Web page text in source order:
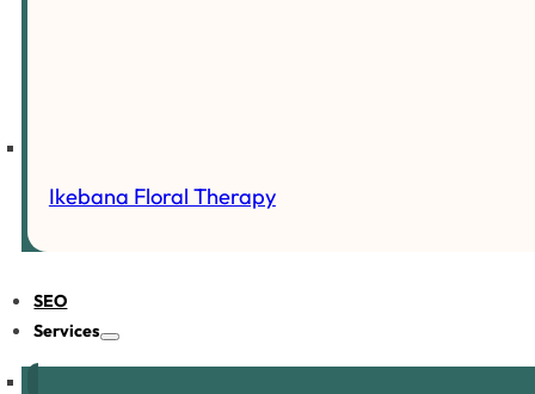
Ikebana Floral Therapy
SEO
Services